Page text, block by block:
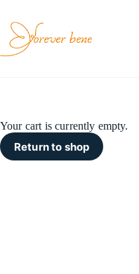
content
Your cart is currently empty.
Return to shop